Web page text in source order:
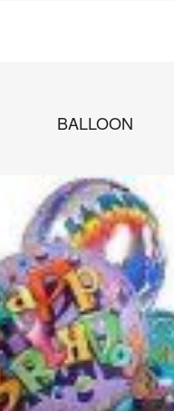
BALLOON